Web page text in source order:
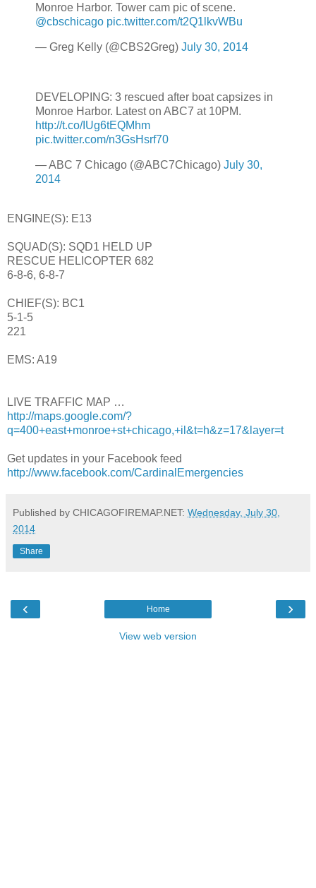
Monroe Harbor. Tower cam pic of scene.
@cbschicago pic.twitter.com/t2Q1lkvWBu
— Greg Kelly (@CBS2Greg) July 30, 2014
DEVELOPING: 3 rescued after boat capsizes in
Monroe Harbor. Latest on ABC7 at 10PM.
http://t.co/IUg6tEQMhm
pic.twitter.com/n3GsHsrf70
— ABC 7 Chicago (@ABC7Chicago) July 30,
2014
ENGINE(S): E13
SQUAD(S): SQD1 HELD UP
RESCUE HELICOPTER 682
6-8-6, 6-8-7
CHIEF(S): BC1
5-1-5
221
EMS: A19
LIVE TRAFFIC MAP …
http://maps.google.com/?
q=400+east+monroe+st+chicago,+il&t=h&z=17&layer=t
Get updates in your Facebook feed
http://www.facebook.com/CardinalEmergencies
Published by CHICAGOFIREMAP.NET: Wednesday, July 30,
2014
Share
‹ ›
Home
View web version